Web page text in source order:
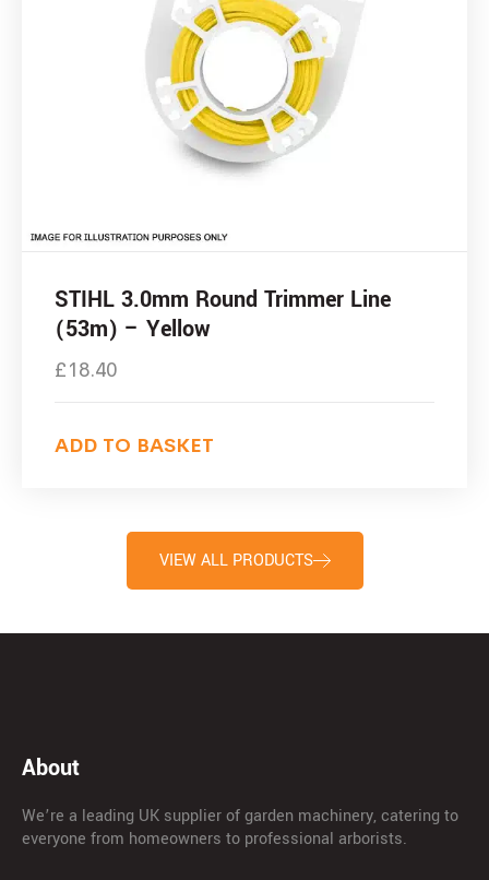
STIHL 3.0mm Round Trimmer Line
(53m) – Yellow
£18.40
ADD TO BASKET
VIEW ALL PRODUCTS
About
We’re a leading UK supplier of garden machinery, catering to
everyone from homeowners to professional arborists.